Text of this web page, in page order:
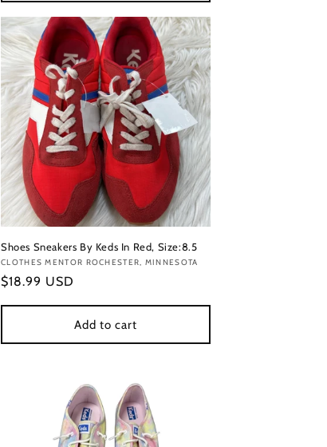
Shoes Sneakers By Keds In Red, Size:8.5
Vendor:
CLOTHES MENTOR ROCHESTER, MINNESOTA
Regular
$18.99 USD
Add to cart